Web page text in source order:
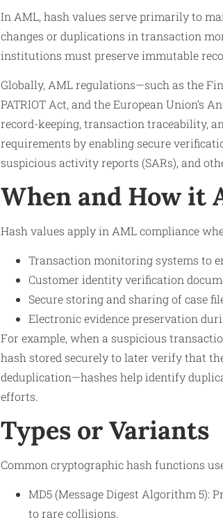
In AML, hash values serve primarily to
changes or duplications in transaction
institutions must preserve immutable
Globally, AML regulations—such as the
PATRIOT Act, and the European Union’s
record-keeping, transaction traceability,
requirements by enabling secure
suspicious activity reports (SARs), and
When and How it
Hash values apply in AML compliance
Transaction monitoring systems to
Customer identity verification
Secure storing and sharing of case
Electronic evidence preservation
For example, when a suspicious
hash stored securely to later verify that
deduplication—hashes help identify
efforts.
Types or Variants
Common cryptographic hash functions
MD5 (Message Digest Algorithm 5):
to rare collisions.